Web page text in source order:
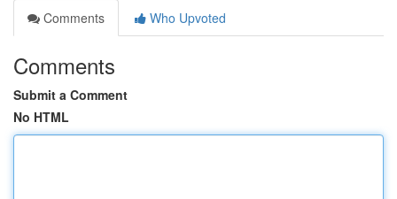
Comments
Who Upvoted
Comments
Submit a Comment
No HTML